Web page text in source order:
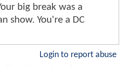
big break was a
show. You're a DC
Login to report abuse